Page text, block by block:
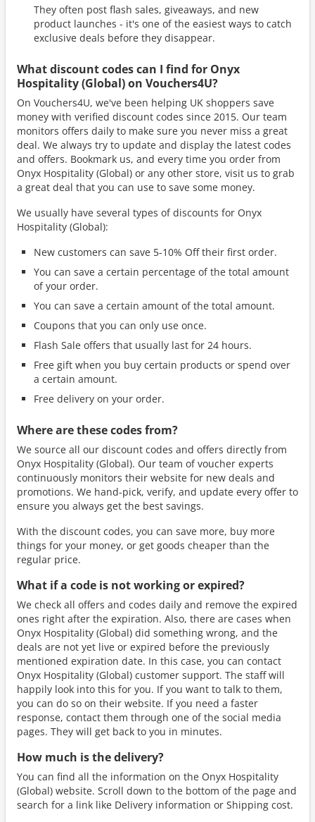
They often post flash sales, giveaways, and new
product launches - it's one of the easiest ways to catch
exclusive deals before they disappear.
What discount codes can I find for Onyx
Hospitality (Global) on Vouchers4U?
On Vouchers4U, we've been helping UK shoppers save
money with verified discount codes since 2015. Our team
monitors offers daily to make sure you never miss a great
deal. We always try to update and display the latest codes
and offers. Bookmark us, and every time you order from
Onyx Hospitality (Global) or any other store, visit us to grab
a great deal that you can use to save some money.
We usually have several types of discounts for Onyx
Hospitality (Global):
New customers can save 5-10% Off their first order.
You can save a certain percentage of the total amount
of your order.
You can save a certain amount of the total amount.
Coupons that you can only use once.
Flash Sale offers that usually last for 24 hours.
Free gift when you buy certain products or spend over
a certain amount.
Free delivery on your order.
Where are these codes from?
We source all our discount codes and offers directly from
Onyx Hospitality (Global). Our team of voucher experts
continuously monitors their website for new deals and
promotions. We hand-pick, verify, and update every offer to
ensure you always get the best savings.
With the discount codes, you can save more, buy more
things for your money, or get goods cheaper than the
regular price.
What if a code is not working or expired?
We check all offers and codes daily and remove the expired
ones right after the expiration. Also, there are cases when
Onyx Hospitality (Global) did something wrong, and the
deals are not yet live or expired before the previously
mentioned expiration date. In this case, you can contact
Onyx Hospitality (Global) customer support. The staff will
happily look into this for you. If you want to talk to them,
you can do so on their website. If you need a faster
response, contact them through one of the social media
pages. They will get back to you in minutes.
How much is the delivery?
You can find all the information on the Onyx Hospitality
(Global) website. Scroll down to the bottom of the page and
search for a link like Delivery information or Shipping cost.